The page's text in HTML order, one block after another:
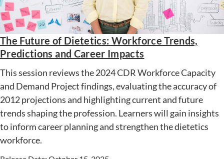
The Future of Dietetics: Workforce Trends,
Predictions and Career Impacts
This session reviews the 2024 CDR Workforce Capacity
and Demand Project findings, evaluating the accuracy of
2012 projections and highlighting current and future
trends shaping the profession. Learners will gain insights
to inform career planning and strengthen the dietetics
workforce.